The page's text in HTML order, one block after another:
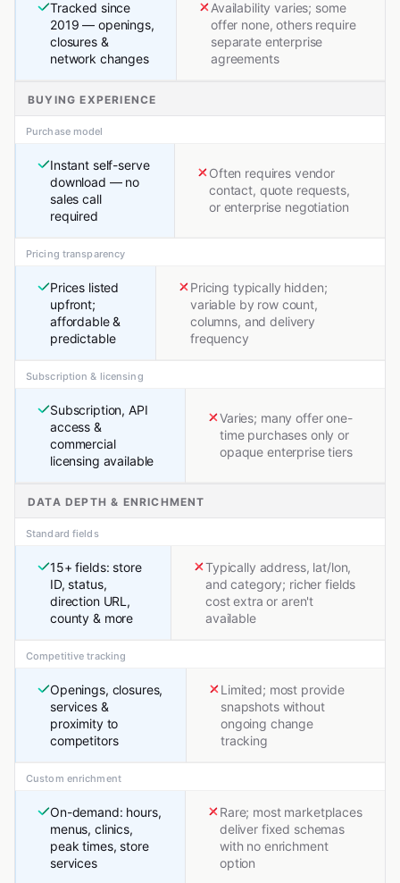
Tracked since
2019 — openings,
closures &
network changes
Availability varies; some
offer none, others require
separate enterprise
agreements
BUYING EXPERIENCE
Purchase model
Instant self-serve
download — no
sales call
required
Often requires vendor
contact, quote requests,
or enterprise negotiation
Pricing transparency
Prices listed
upfront;
affordable &
predictable
Pricing typically hidden;
variable by row count,
columns, and delivery
frequency
Subscription & licensing
Subscription, API
access &
commercial
licensing available
Varies; many offer one-
time purchases only or
opaque enterprise tiers
DATA DEPTH & ENRICHMENT
Standard fields
15+ fields: store
ID, status,
direction URL,
county & more
Typically address, lat/lon,
and category; richer fields
cost extra or aren't
available
Competitive tracking
Openings, closures,
services &
proximity to
competitors
Limited; most provide
snapshots without
ongoing change
tracking
Custom enrichment
On-demand: hours,
menus, clinics,
peak times, store
services
Rare; most marketplaces
deliver fixed schemas
with no enrichment
option